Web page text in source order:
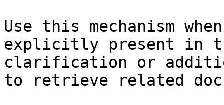
Use this mechanism
explicitly present in
clarification or